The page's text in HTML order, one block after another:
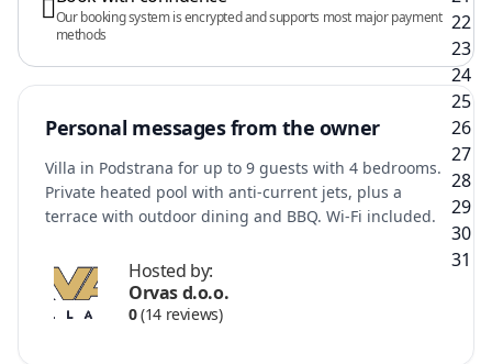
Our booking system is encrypted and supports most major payment
methods
Personal messages from the owner
Villa in Podstrana for up to 9 guests with 4 bedrooms.
Private heated pool with anti-current jets, plus a
terrace with outdoor dining and BBQ. Wi‑Fi included.
Hosted by:
Orvas d.o.o.
0(14 reviews)